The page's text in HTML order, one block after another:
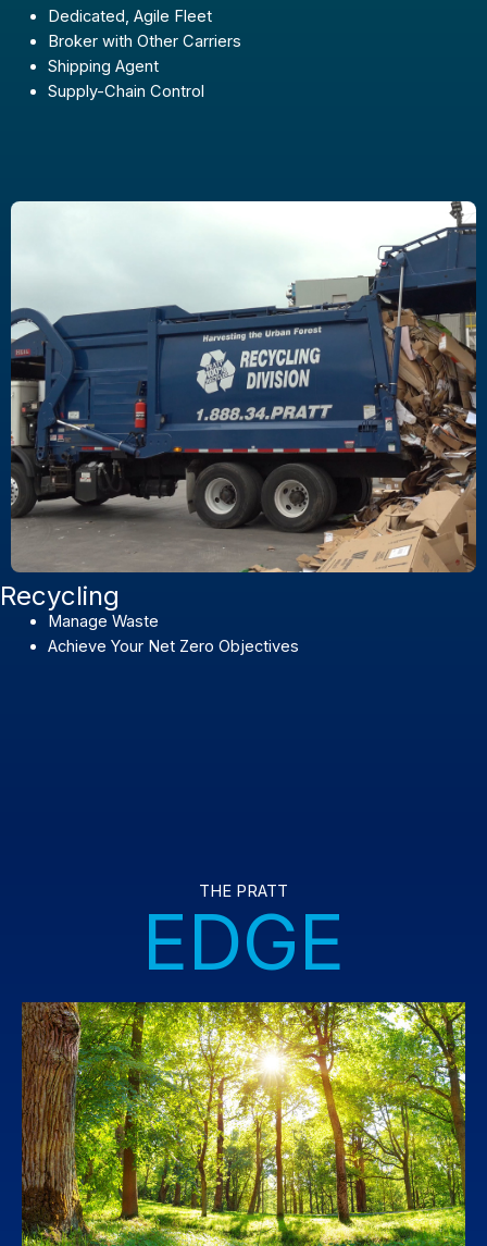
Dedicated, Agile Fleet
Broker with Other Carriers
Shipping Agent
Supply-Chain Control
Recycling
Manage Waste
Achieve Your Net Zero Objectives
THE PRATT
EDGE